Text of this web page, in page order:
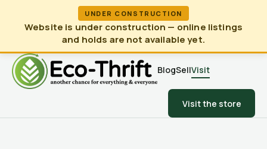
UNDER CONSTRUCTION
Website is under construction — online listings
and holds are not available yet.
BlogSellVisit
Visit the store